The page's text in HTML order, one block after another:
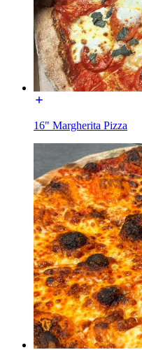
16" Margherita Pizza